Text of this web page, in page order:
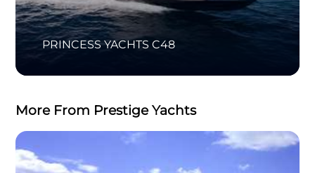
PRINCESS YACHTS C48
More From Prestige Yachts